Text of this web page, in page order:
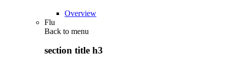
Overview
Flu
Back to menu
section title h3